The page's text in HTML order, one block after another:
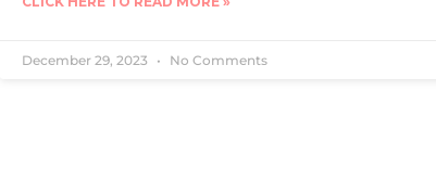
December 29, 2023 No Comments